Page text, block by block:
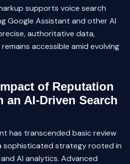
supports voice search
Google Assistant and other AI
authoritative data,
accessible amid evolving
of Reputation
an AI-Driven Search
has transcended basic review
sophisticated strategy rooted in
AI analytics. Advanced